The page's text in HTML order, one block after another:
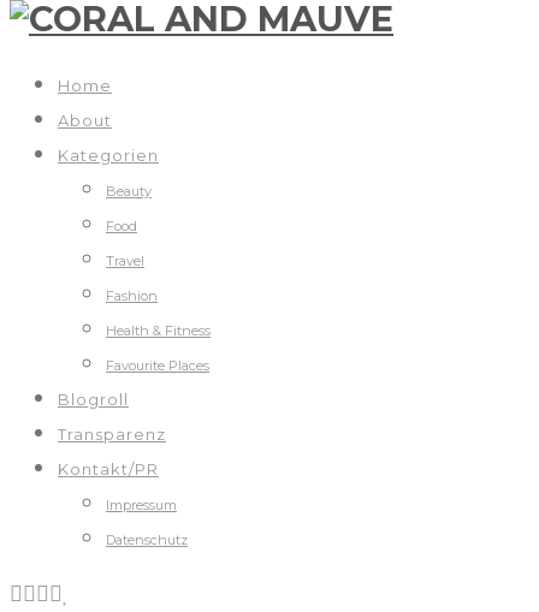
Home
About
Kategorien
Beauty
Food
Travel
Fashion
Health & Fitness
Favourite Places
Blogroll
Transparenz
Kontakt/PR
Impressum
Datenschutz